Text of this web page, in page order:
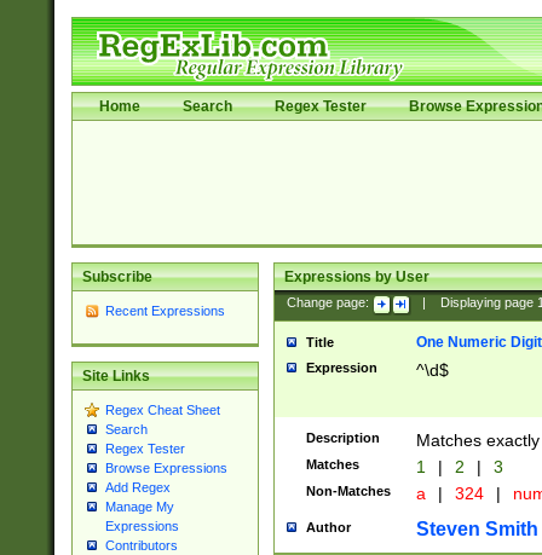
Home Search Regex Tester Browse
Subscribe
Recent Expressions
Site Links
Regex Cheat Sheet
Search
Regex Tester
Browse Expressions
Add Regex
Manage My
Expressions
Contributors
Expressions by User
Change page: Displaying page
Title One Numeric Digit
Expression ^\d$
Description Matches
Matches 1 | 2 | 3
Non-Matches a | 324 |
Author Steven Smith